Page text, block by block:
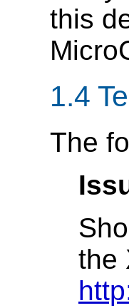
this
1.4
The
the